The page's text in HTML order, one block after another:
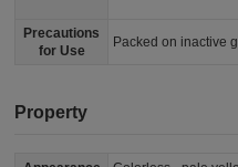
Precautions
for Use
Packed on inactive
Property